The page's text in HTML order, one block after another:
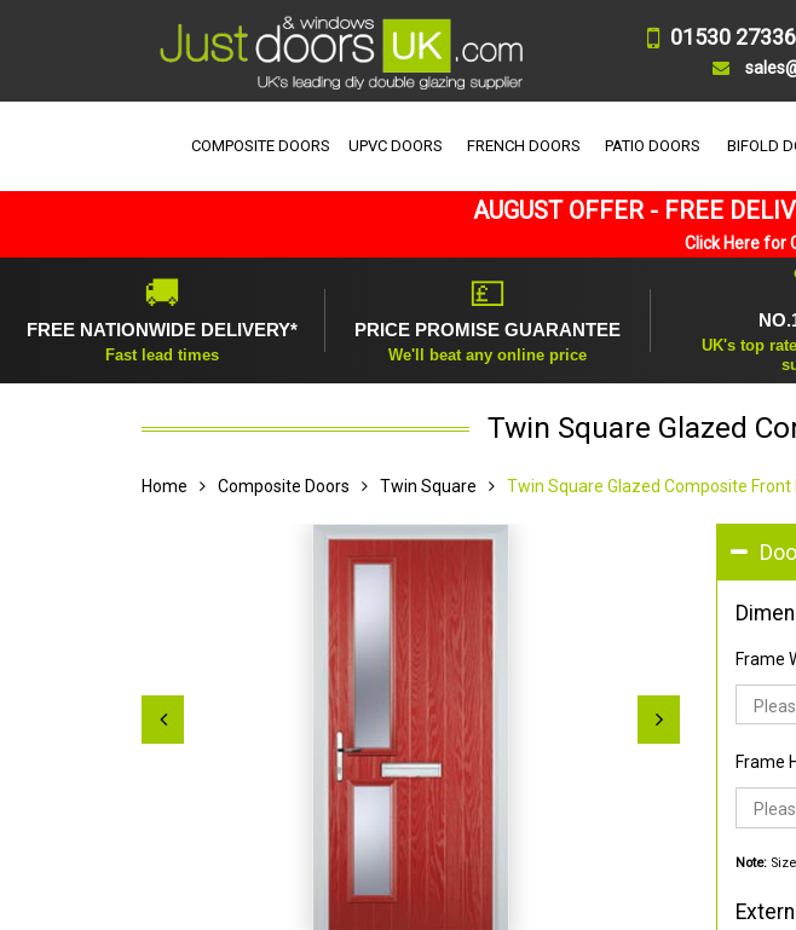
01530
COMPOSITE DOORS UPVC DOORS FRENCH DOORS PATIO DOORS BIFOLD
AUGUST OFFER - FREE
Click Here for
🚚
FREE NATIONWIDE DELIVERY*
Fast lead times
💷
PRICE PROMISE GUARANTEE
We'll beat any online price
UK's top
Twin Square Glazed
Home Composite Doors Twin Square Twin Square Glazed Composite Front
Frame
Frame
Note: